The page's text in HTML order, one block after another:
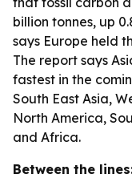
billion tonnes, up
says Europe held
The report says
fastest in the
South East Asia,
North America,
and Africa.
Between the